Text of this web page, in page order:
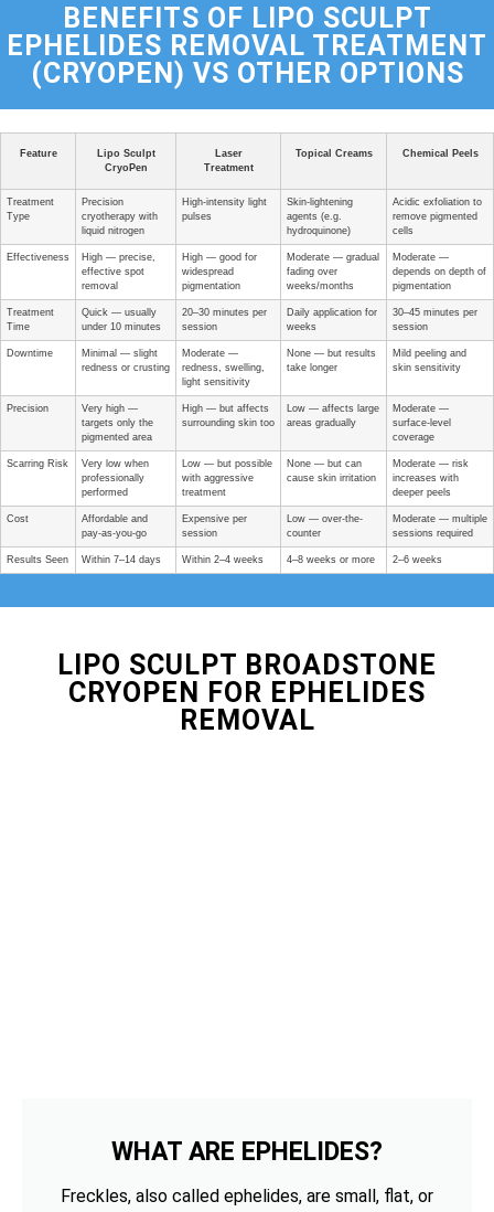
BENEFITS OF LIPO SCULPT
EPHELIDES REMOVAL TREATMENT
(CRYOPEN) VS OTHER OPTIONS
Feature
Lipo Sculpt
CryoPen
Laser
Treatment
Topical Creams Chemical Peels
Treatment
Type
Precision
cryotherapy with
liquid nitrogen
High-intensity light
pulses
Skin-lightening
agents (e.g.
hydroquinone)
Acidic exfoliation to
remove pigmented
cells
Effectiveness
High — precise,
effective spot
removal
High — good for
widespread
pigmentation
Moderate — gradual
fading over
weeks/months
Moderate —
depends on depth of
pigmentation
Treatment
Time
Quick — usually
under 10 minutes
20–30 minutes per
session
Daily application for
weeks
30–45 minutes per
session
Downtime
Minimal — slight
redness or crusting
Moderate —
redness, swelling,
light sensitivity
None — but results
take longer
Mild peeling and
skin sensitivity
Precision
Very high —
targets only the
pigmented area
High — but affects
surrounding skin too
Low — affects large
areas gradually
Moderate —
surface-level
coverage
Scarring Risk
Very low when
professionally
performed
Low — but possible
with aggressive
treatment
None — but can
cause skin irritation
Moderate — risk
increases with
deeper peels
Cost
Affordable and
pay-as-you-go
Expensive per
session
Low — over-the-
counter
Moderate — multiple
sessions required
Results Seen Within 7–14 days Within 2–4 weeks 4–8 weeks or more 2–6 weeks
LIPO SCULPT BROADSTONE
CRYOPEN FOR EPHELIDES
REMOVAL
WHAT ARE EPHELIDES?
Freckles, also called ephelides, are small, flat, or